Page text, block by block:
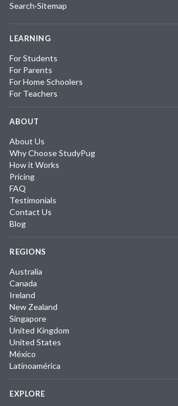
Search·Sitemap
LEARNING
For Students
For Parents
For Home Schoolers
For Teachers
ABOUT
About Us
Why Choose StudyPug
How it Works
Pricing
FAQ
Testimonials
Contact Us
Blog
REGIONS
Australia
Canada
Ireland
New Zealand
Singapore
United Kingdom
United States
México
Latinoamérica
EXPLORE